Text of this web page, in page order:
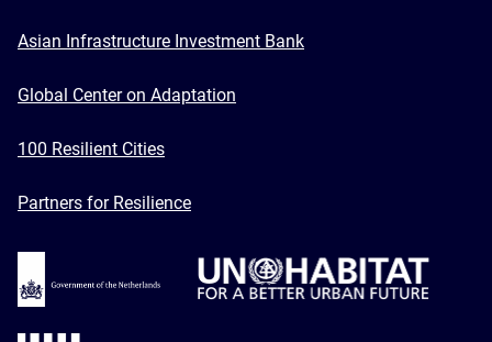
Asian Infrastructure Investment Bank
Global Center on Adaptation
100 Resilient Cities
Partners for Resilience